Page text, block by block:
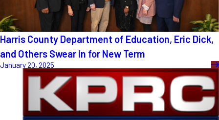
Harris County Department of Education, Eric Dick,
and Others Swear in for New Term
January 20, 2025